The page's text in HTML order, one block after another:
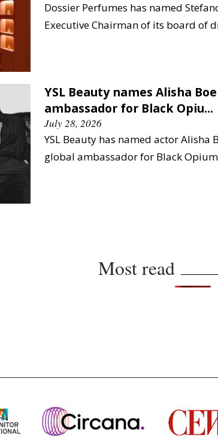
Dossier Perfumes has named
Executive Chairman of its board of
YSL Beauty names Alisha
ambassador for Black Opiu...
July 28, 2026
YSL Beauty has named actor Alisha
global ambassador for Black
Most read